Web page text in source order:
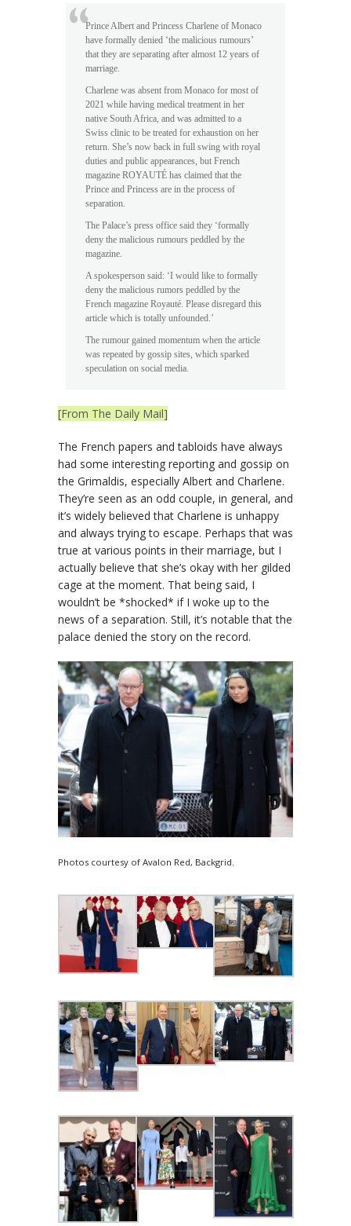
Prince Albert and Princess Charlene of Monaco
have formally denied ‘the malicious rumours’
that they are separating after almost 12 years of
marriage.
Charlene was absent from Monaco for most of
2021 while having medical treatment in her
native South Africa, and was admitted to a
Swiss clinic to be treated for exhaustion on her
return. She’s now back in full swing with royal
duties and public appearances, but French
magazine ROYAUTÉ has claimed that the
Prince and Princess are in the process of
separation.
The Palace’s press office said they ‘formally
deny the malicious rumours peddled by the
magazine.
A spokesperson said: ‘I would like to formally
deny the malicious rumors peddled by the
French magazine Royauté. Please disregard this
article which is totally unfounded.’
The rumour gained momentum when the article
was repeated by gossip sites, which sparked
speculation on social media.
[From The Daily Mail]
The French papers and tabloids have always
had some interesting reporting and gossip on
the Grimaldis, especially Albert and Charlene.
They’re seen as an odd couple, in general, and
it’s widely believed that Charlene is unhappy
and always trying to escape. Perhaps that was
true at various points in their marriage, but I
actually believe that she’s okay with her gilded
cage at the moment. That being said, I
wouldn’t be *shocked* if I woke up to the
news of a separation. Still, it’s notable that the
palace denied the story on the record.
Photos courtesy of Avalon Red, Backgrid.